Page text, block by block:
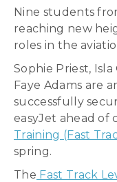
Nine students
reaching new
roles in the
Sophie Priest,
Faye Adams are
successfully
easyJet ahead of
Training (Fast
spring.
The Fast Track